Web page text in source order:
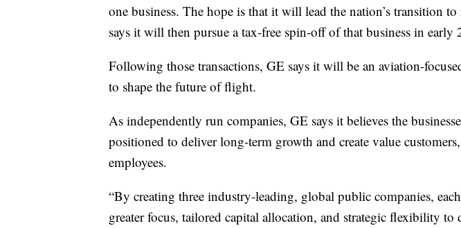
one business. The hope is that it will lead the nation’s transition
says it will then pursue a tax-free spin-off of that business in early
Following those transactions, GE says it will be an aviation-
to shape the future of flight.
As independently run companies, GE says it believes the
positioned to deliver long-term growth and create value
employees.
“By creating three industry-leading, global public companies,
greater focus, tailored capital allocation, and strategic flexibility